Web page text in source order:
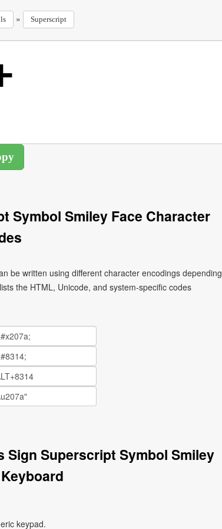
» Superscript
Symbol Smiley Face Character
be written using different character encodings depending
the HTML, Unicode, and system-specific codes
Superscript Symbol Smiley
keypad.